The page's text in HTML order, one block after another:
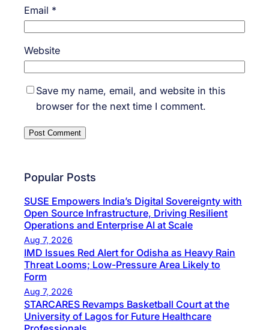
Email *
Website
Save my name, email, and website in this
browser for the next time I comment.
Popular Posts
SUSE Empowers India’s Digital Sovereignty with
Open Source Infrastructure, Driving Resilient
Operations and Enterprise AI at Scale
Aug 7, 2026
IMD Issues Red Alert for Odisha as Heavy Rain
Threat Looms; Low-Pressure Area Likely to
Form
Aug 7, 2026
STARCARES Revamps Basketball Court at the
University of Lagos for Future Healthcare